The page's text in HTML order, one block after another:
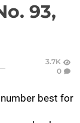
93,
3.7K
0
best for